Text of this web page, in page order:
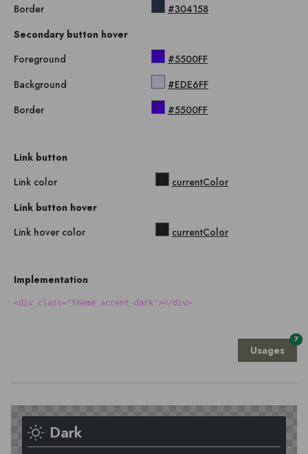
Border
#304158
Secondary button hover
Foreground
#5500FF
Background
#EDE6FF
Border
#5500FF
Link button
Link color
currentColor
Link button hover
Link hover color
currentColor
Implementation
<div class="theme accent-dark"></div>
Usages
7
Dark